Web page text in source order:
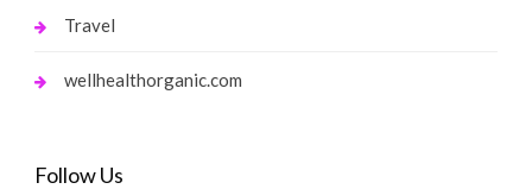
Travel
wellhealthorganic.com
Follow Us